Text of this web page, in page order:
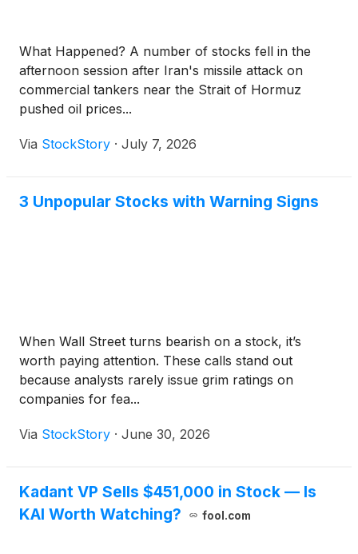
What Happened? A number of stocks fell in the
afternoon session after Iran's missile attack on
commercial tankers near the Strait of Hormuz
pushed oil prices...
Via StockStory · July 7, 2026
3 Unpopular Stocks with Warning Signs
When Wall Street turns bearish on a stock, it’s
worth paying attention. These calls stand out
because analysts rarely issue grim ratings on
companies for fea...
Via StockStory · June 30, 2026
Kadant VP Sells $451,000 in Stock — Is
KAI Worth Watching?
fool.com